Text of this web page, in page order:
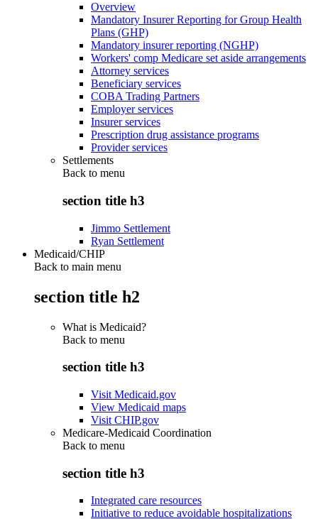
Overview
Mandatory Insurer Reporting for Group Health
Plans (GHP)
Mandatory insurer reporting (NGHP)
Workers' comp Medicare set aside arrangements
Attorney services
Beneficiary services
COBA Trading Partners
Employer services
Insurer services
Prescription drug assistance programs
Provider services
Settlements
Back to menu
section title h3
Jimmo Settlement
Ryan Settlement
Medicaid/CHIP
Back to main menu
section title h2
What is Medicaid?
Back to menu
section title h3
Visit Medicaid.gov
View Medicaid maps
Visit CHIP.gov
Medicare-Medicaid Coordination
Back to menu
section title h3
Integrated care resources
Initiative to reduce avoidable hospitalizations